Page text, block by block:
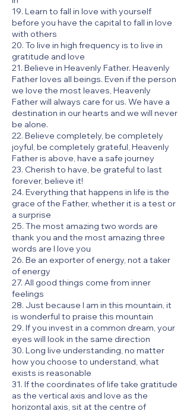
19. Learn to fall in love with yourself
before you have the capital to fall in love
with others
20. To live in high frequency is to live in
gratitude and love
21. Believe in Heavenly Father. Heavenly
Father loves all beings. Even if the person
we love the most leaves, Heavenly
Father will always care for us. We have a
destination in our hearts and we will never
be alone.
22. Believe completely, be completely
joyful, be completely grateful, Heavenly
Father is above, have a safe journey
23. Cherish to have, be grateful to last
forever, believe it!
24. Everything that happens in life is the
grace of the Father, whether it is a test or
a surprise
25. The most amazing two words are
thank you and the most amazing three
words are I love you
26. Be an exporter of energy, not a taker
of energy
27. All good things come from inner
feelings
28. Just because I am in this mountain, it
is wonderful to praise this mountain
29. If you invest in a common dream, your
eyes will look in the same direction
30. Long live understanding, no matter
how you choose to understand, what
exists is reasonable
31. If the coordinates of life take gratitude
as the vertical axis and love as the
horizontal axis, sit at the centre of